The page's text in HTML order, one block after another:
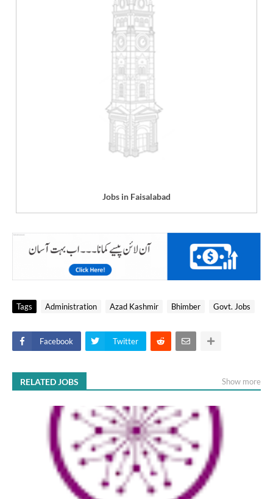
Jobs in Faisalabad
Tags Administration Azad Kashmir Bhimber Govt. Jobs
Facebook Twitter
RELATED JOBS Show more